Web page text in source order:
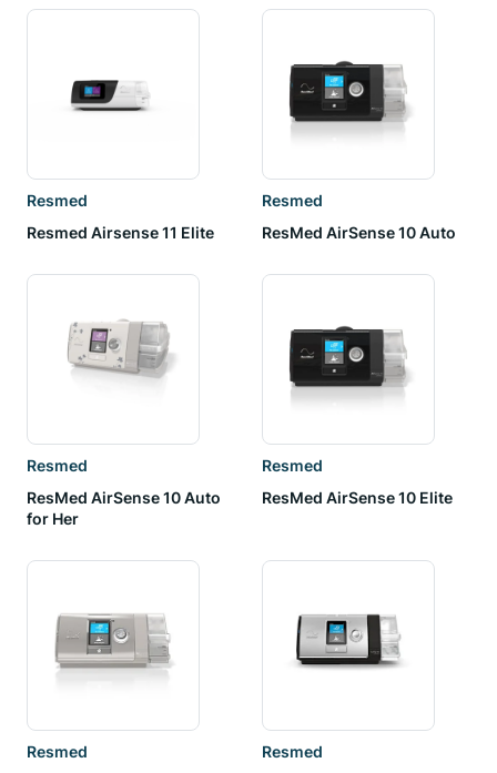
Resmed
Resmed Airsense 11 Elite
Resmed
ResMed AirSense 10 Auto
Resmed
ResMed AirSense 10 Auto
for Her
Resmed
ResMed AirSense 10 Elite
Resmed
Resmed